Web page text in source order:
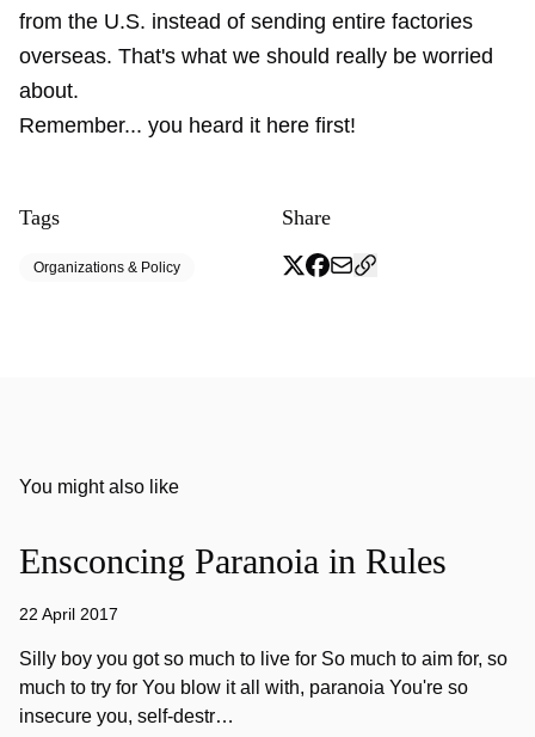
from the U.S. instead of sending entire factories
overseas. That's what we should really be worried
about.
Remember... you heard it here first!
Tags
Organizations & Policy
Share
You might also like
Ensconcing Paranoia in Rules
22 April 2017
Silly boy you got so much to live for So much to aim for, so
much to try for You blow it all with, paranoia You're so
insecure you, self-destr…